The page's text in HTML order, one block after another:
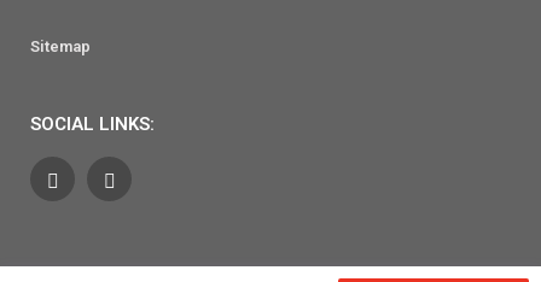
Sitemap
SOCIAL LINKS: